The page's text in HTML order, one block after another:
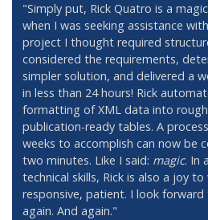
"Simply put, Rick Quatro is a
when I was seeking assistance
project I thought required
considered the requirements,
simpler solution, and delivered a
in less than 24 hours! Rick
formatting of XML data into
publication-ready tables. A
weeks to accomplish can now be
two minutes. Like I said: magic. In
technical skills, Rick is also a joy
responsive, patient. I look
again. And again."